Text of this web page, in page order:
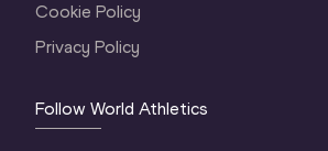
Cookie Policy
Privacy Policy
Follow World Athletics